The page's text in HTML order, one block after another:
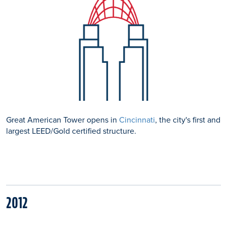
Great American Tower opens in Cincinnati, the city's first and
largest LEED/Gold certified structure.
2012